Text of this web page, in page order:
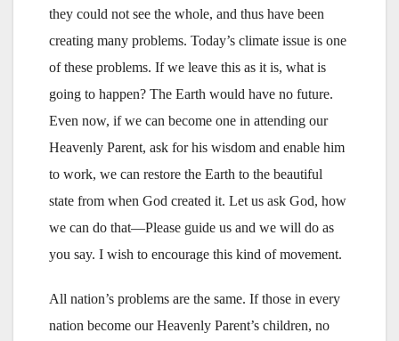
they could not see the whole, and thus have been
creating many problems. Today’s climate issue is one
of these problems. If we leave this as it is, what is
going to happen? The Earth would have no future.
Even now, if we can become one in attending our
Heavenly Parent, ask for his wisdom and enable him
to work, we can restore the Earth to the beautiful
state from when God created it. Let us ask God, how
we can do that—Please guide us and we will do as
you say. I wish to encourage this kind of movement.
All nation’s problems are the same. If those in every
nation become our Heavenly Parent’s children, no